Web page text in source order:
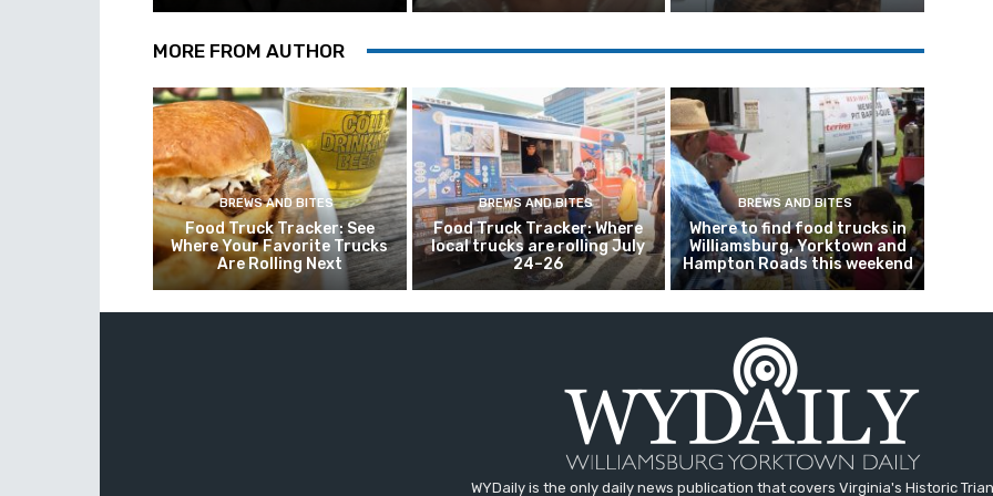
MORE FROM AUTHOR
BREWS AND BITES
Food Truck Tracker: See
Where Your Favorite Trucks
Are Rolling Next
BREWS AND BITES
Food Truck Tracker: Where
local trucks are rolling July
24–26
BREWS AND BITES
Where to find food trucks in
Williamsburg, Yorktown and
Hampton Roads this weekend
WYDaily is the only daily news publication that covers Virginia's Historic